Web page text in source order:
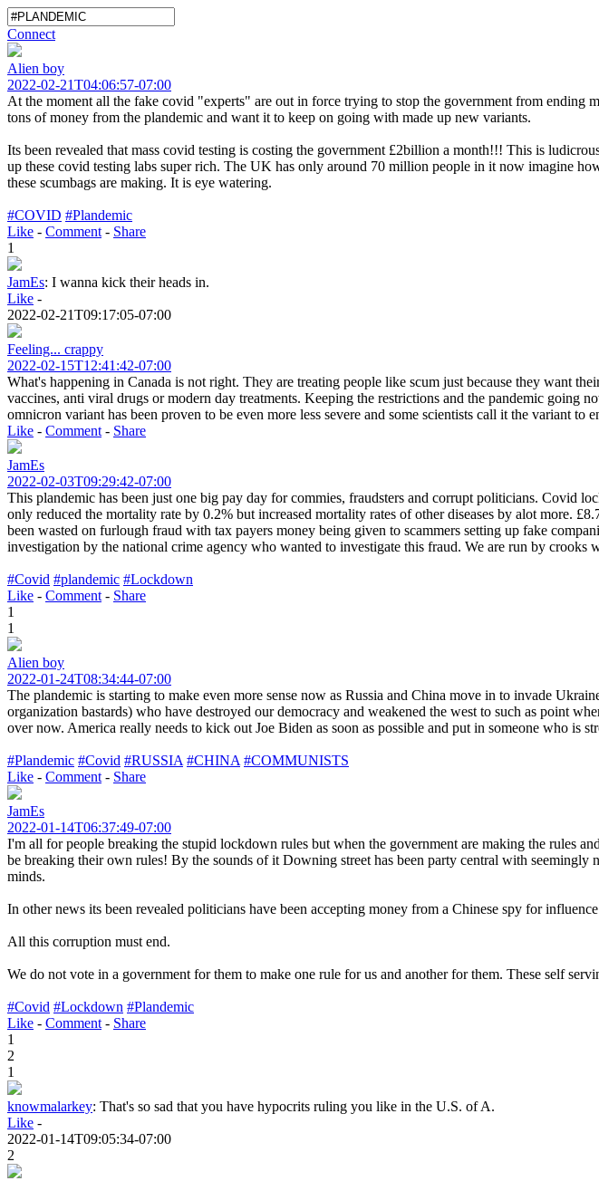
Connect
Alien boy
2022-02-21T04:06:57-07:00
At the moment all the fake covid "experts" are out in force trying to stop the government from ending
tons of money from the plandemic and want it to keep on going with made up new variants.
Its been revealed that mass covid testing is costing the government £2billion a month!!! This is
up these covid testing labs super rich. The UK has only around 70 million people in it now imagine
these scumbags are making. It is eye watering.
#COVID #Plandemic
Like - Comment - Share
1
JamEs: I wanna kick their heads in.
Like -
2022-02-21T09:17:05-07:00
Feeling... crappy
2022-02-15T12:41:42-07:00
What's happening in Canada is not right. They are treating people like scum just because they want
vaccines, anti viral drugs or modern day treatments. Keeping the restrictions and the pandemic going
omnicron variant has been proven to be even more less severe and some scientists call it the variant to
Like - Comment - Share
JamEs
2022-02-03T09:29:42-07:00
This plandemic has been just one big pay day for commies, fraudsters and corrupt politicians. Covid
only reduced the mortality rate by 0.2% but increased mortality rates of other diseases by alot more.
been wasted on furlough fraud with tax payers money being given to scammers setting up fake
investigation by the national crime agency who wanted to investigate this fraud. We are run by
#Covid #plandemic #Lockdown
Like - Comment - Share
1
1
Alien boy
2022-01-24T08:34:44-07:00
The plandemic is starting to make even more sense now as Russia and China move in to invade
organization bastards) who have destroyed our democracy and weakened the west to such as point
over now. America really needs to kick out Joe Biden as soon as possible and put in someone who is
#Plandemic #Covid #RUSSIA #CHINA #COMMUNISTS
Like - Comment - Share
JamEs
2022-01-14T06:37:49-07:00
I'm all for people breaking the stupid lockdown rules but when the government are making the rules
be breaking their own rules! By the sounds of it Downing street has been party central with
minds.
In other news its been revealed politicians have been accepting money from a Chinese spy for
All this corruption must end.
We do not vote in a government for them to make one rule for us and another for them. These self
#Covid #Lockdown #Plandemic
Like - Comment - Share
1
2
1
knowmalarkey: That's so sad that you have hypocrits ruling you like in the U.S. of A.
Like -
2022-01-14T09:05:34-07:00
2